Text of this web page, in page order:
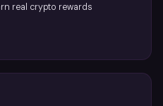
real crypto rewards